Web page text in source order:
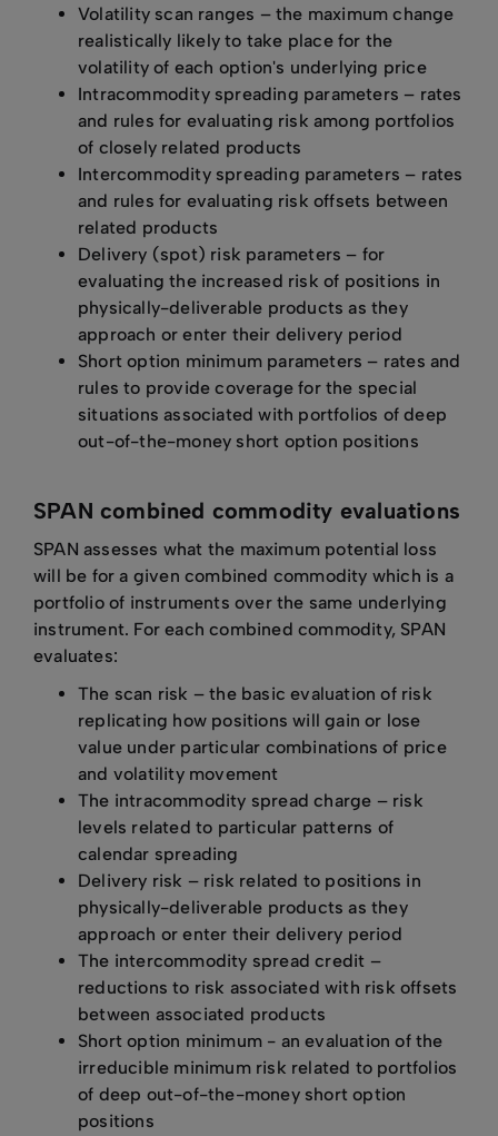
Volatility scan ranges – the maximum change
realistically likely to take place for the
volatility of each option's underlying price
Intracommodity spreading parameters – rates
and rules for evaluating risk among portfolios
of closely related products
Intercommodity spreading parameters – rates
and rules for evaluating risk offsets between
related products
Delivery (spot) risk parameters – for
evaluating the increased risk of positions in
physically-deliverable products as they
approach or enter their delivery period
Short option minimum parameters – rates and
rules to provide coverage for the special
situations associated with portfolios of deep
out-of-the-money short option positions
SPAN combined commodity evaluations
SPAN assesses what the maximum potential loss
will be for a given combined commodity which is a
portfolio of instruments over the same underlying
instrument. For each combined commodity, SPAN
evaluates:
The scan risk – the basic evaluation of risk
replicating how positions will gain or lose
value under particular combinations of price
and volatility movement
The intracommodity spread charge – risk
levels related to particular patterns of
calendar spreading
Delivery risk – risk related to positions in
physically-deliverable products as they
approach or enter their delivery period
The intercommodity spread credit –
reductions to risk associated with risk offsets
between associated products
Short option minimum - an evaluation of the
irreducible minimum risk related to portfolios
of deep out-of-the-money short option
positions